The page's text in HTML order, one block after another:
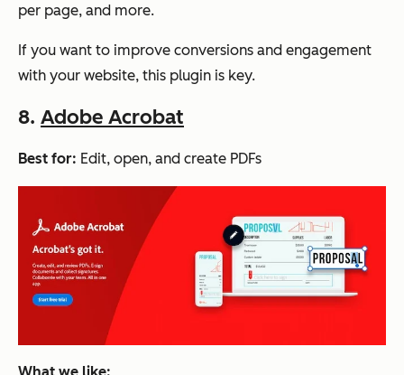
per page, and more.
If you want to improve conversions and engagement
with your website, this plugin is key.
8. Adobe Acrobat
Best for: Edit, open, and create PDFs
What we like: